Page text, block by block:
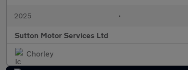
2025 •
Sutton Motor Services Ltd
Chorley